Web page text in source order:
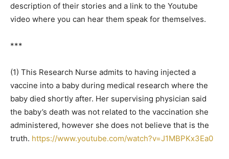
description of their stories and a link to the Youtube
video where you can hear them speak for themselves.
***
(1) This Research Nurse admits to having injected a
vaccine into a baby during medical research where the
baby died shortly after. Her supervising physician said
the baby’s death was not related to the vaccination she
administered, however she does not believe that is the
truth. https://www.youtube.com/watch?v=J1MBPKx3Ea0